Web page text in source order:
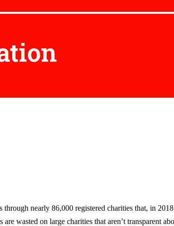
nearly 86,000 registered charities that, in
wasted on large charities that aren’t transparent